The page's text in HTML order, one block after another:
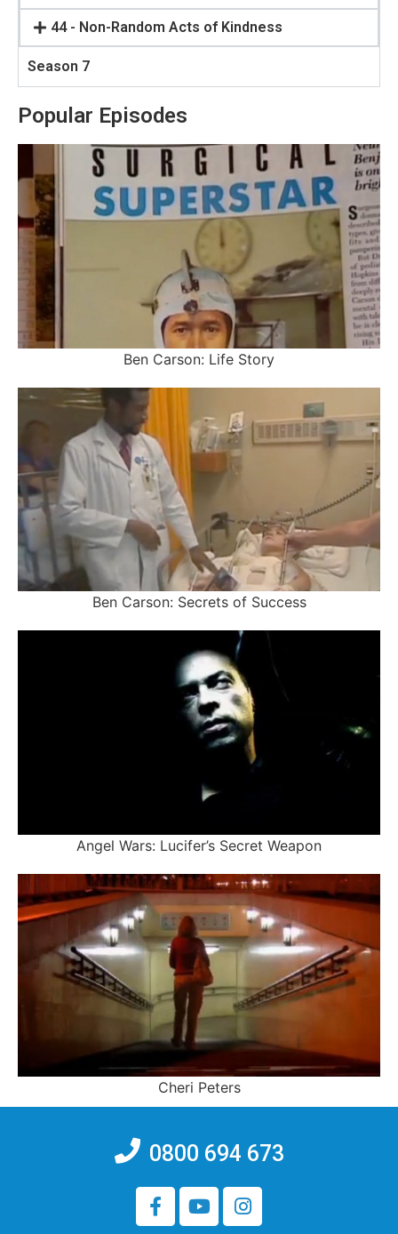
44 - Non-Random Acts of Kindness
Season 7
Popular Episodes
Ben Carson: Life Story
Ben Carson: Secrets of Success
Angel Wars: Lucifer’s Secret Weapon
Cheri Peters
0800 694 673